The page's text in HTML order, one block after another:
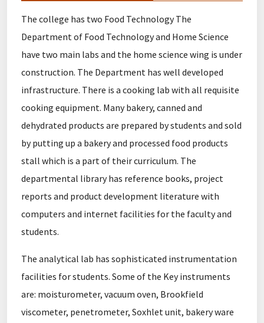
The college has two Food Technology The
Department of Food Technology and Home Science
have two main labs and the home science wing is under
construction. The Department has well developed
infrastructure. There is a cooking lab with all requisite
cooking equipment. Many bakery, canned and
dehydrated products are prepared by students and sold
by putting up a bakery and processed food products
stall which is a part of their curriculum. The
departmental library has reference books, project
reports and product development literature with
computers and internet facilities for the faculty and
students.
The analytical lab has sophisticated instrumentation
facilities for students. Some of the Key instruments
are: moisturometer, vacuum oven, Brookfield
viscometer, penetrometer, Soxhlet unit, bakery ware